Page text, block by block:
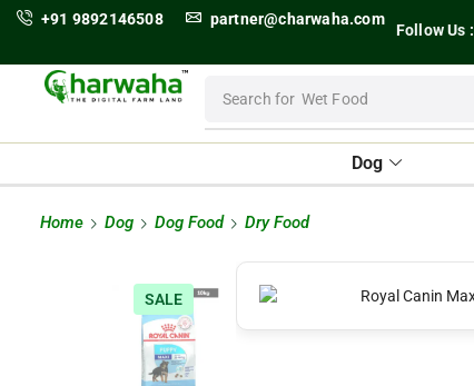
+91 9892146508 partner@charwaha.com
Follow Us :
Search for Wet Food
Dog
Home Dog Dog Food Dry Food
SALE